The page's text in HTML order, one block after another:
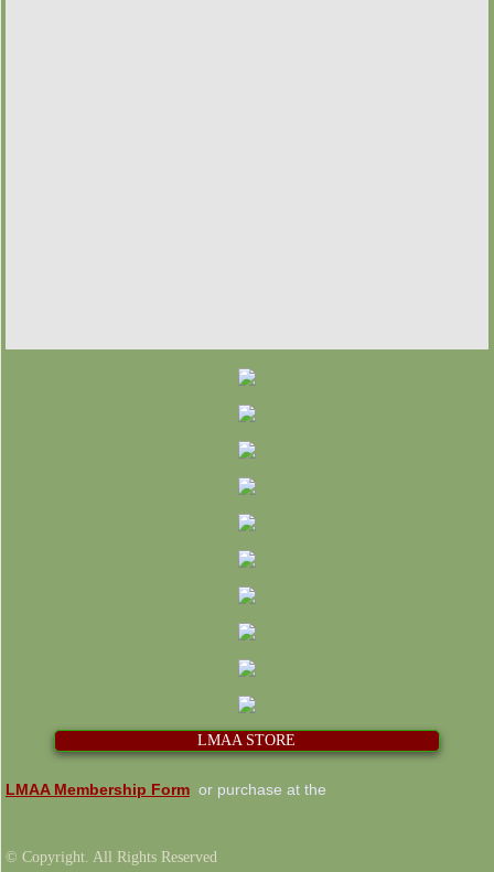
LMAA STORE
LMAA Membership Form or purchase at the
© Copyright. All Rights Reserved